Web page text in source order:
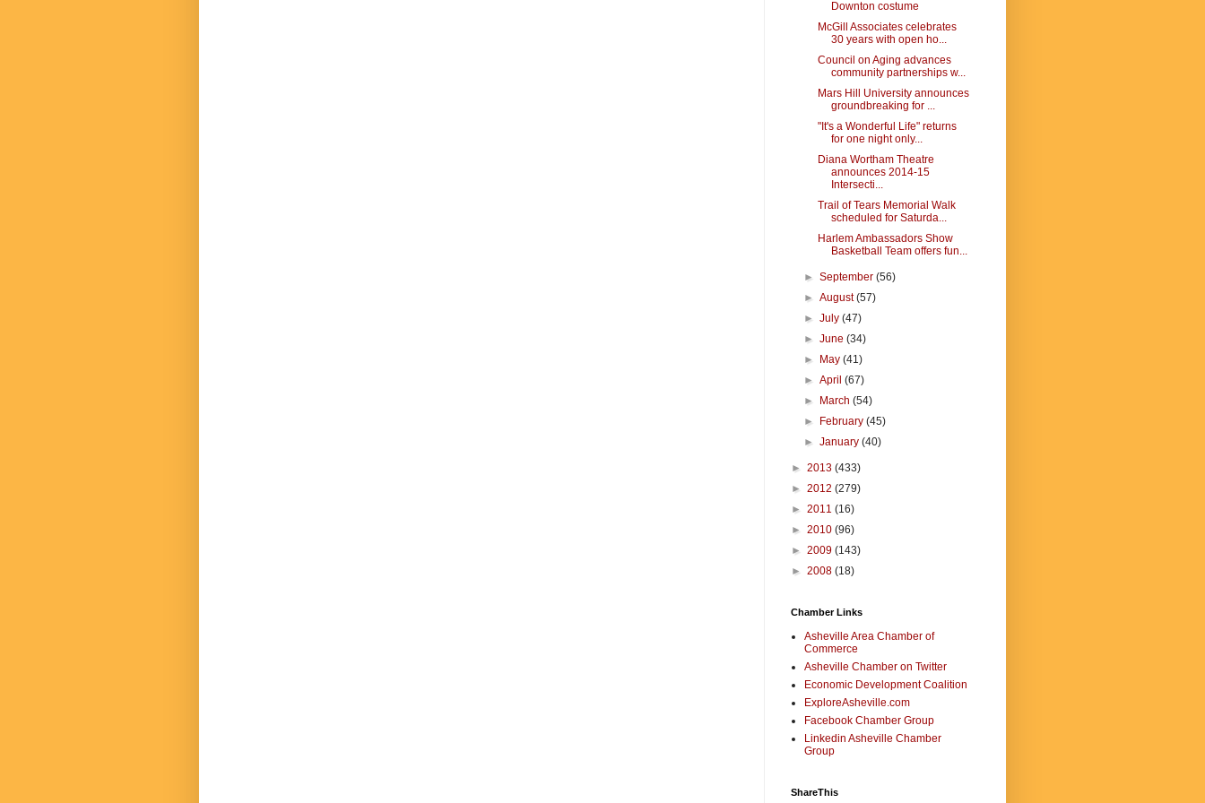
Downton costume
McGill Associates celebrates
30 years with open ho...
Council on Aging advances
community partnerships w...
Mars Hill University announces
groundbreaking for ...
"It's a Wonderful Life" returns
for one night only...
Diana Wortham Theatre
announces 2014-15
Intersecti...
Trail of Tears Memorial Walk
scheduled for Saturda...
Harlem Ambassadors Show
Basketball Team offers fun...
►September(56)
►August(57)
►July(47)
►June(34)
►
May(41)
►April(67)
►
March(54)
►
February(45)
►January(40)
► 2013 (433)
► 2012 (279)
► 2011 (16)
► 2010 (96)
► 2009 (143)
► 2008 (18)
Chamber Links
Asheville Area Chamber of
Commerce
Asheville Chamber on Twitter
Economic Development Coalition
ExploreAsheville.com
Facebook Chamber Group
Linkedin Asheville Chamber
Group
ShareThis